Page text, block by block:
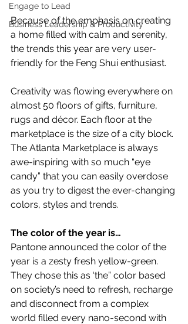
Engage to Lead
Business Leadership & Productivity
Because of the emphasis on creating
a home filled with calm and serenity,
the trends this year are very user-
friendly for the Feng Shui enthusiast.
Creativity was flowing everywhere on
almost 50 floors of gifts, furniture,
rugs and décor. Each floor at the
marketplace is the size of a city block.
The Atlanta Marketplace is always
awe-inspiring with so much “eye
candy” that you can easily overdose
as you try to digest the ever-changing
colors, styles and trends.
The color of the year is…
Pantone announced the color of the
year is a zesty fresh yellow-green.
They chose this as ‘the” color based
on society’s need to refresh, recharge
and disconnect from a complex
world filled every nano-second with